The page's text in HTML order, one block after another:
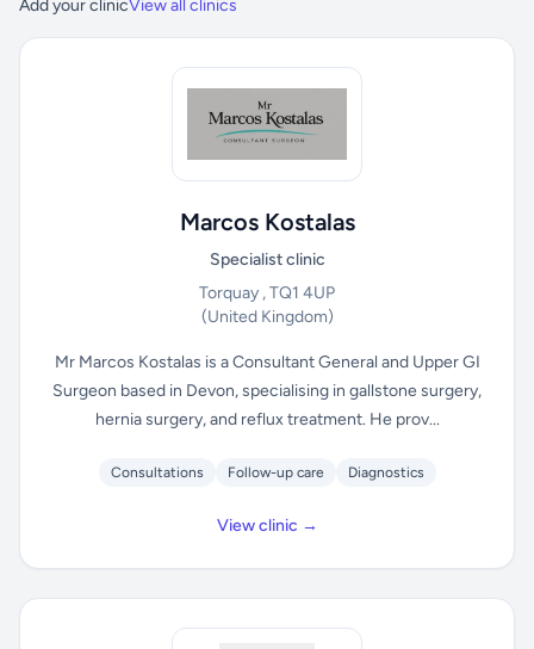
Add your clinicView all clinics
Marcos Kostalas
Specialist clinic
Torquay , TQ1 4UP
(United Kingdom)
Mr Marcos Kostalas is a Consultant General and Upper GI
Surgeon based in Devon, specialising in gallstone surgery,
hernia surgery, and reflux treatment. He prov...
Consultations Follow-up care Diagnostics
View clinic →